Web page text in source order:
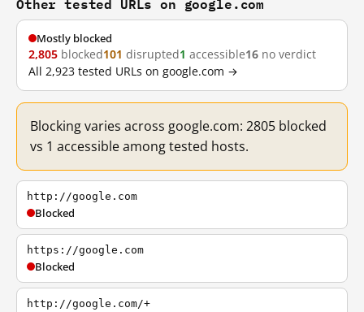
Mostly blocked
2,805 blocked101 disrupted1 accessible16 no verdict
All 2,923 tested URLs on google.com →
Blocking varies across google.com: 2805 blocked
vs 1 accessible among tested hosts.
http://google.com
Blocked
https://google.com
Blocked
http://google.com/+